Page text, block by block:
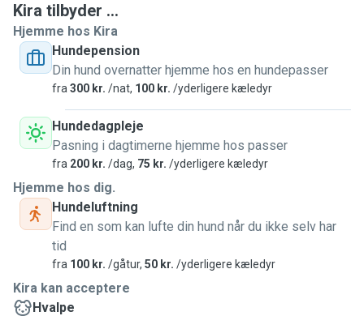
Kira tilbyder ...
Hjemme hos Kira
Hundepension
Din hund overnatter hjemme hos en hundepasser
fra 300 kr. /nat, 100 kr. /yderligere kæledyr
Hundedagpleje
Pasning i dagtimerne hjemme hos passer
fra 200 kr. /dag, 75 kr. /yderligere kæledyr
Hjemme hos dig.
Hundeluftning
Find en som kan lufte din hund når du ikke selv har
tid
fra 100 kr. /gåtur, 50 kr. /yderligere kæledyr
Kira kan acceptere
Hvalpe